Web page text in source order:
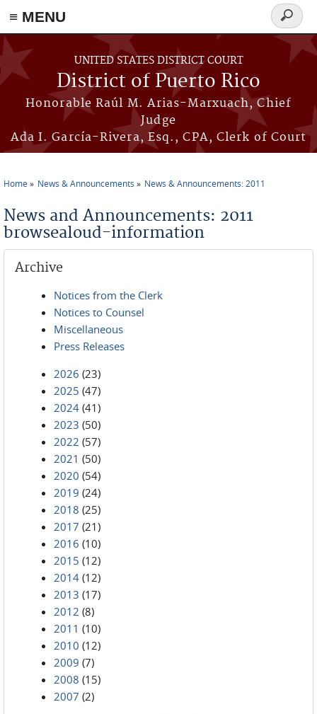
≡ MENU
Skip to main content
UNITED STATES DISTRICT COURT
District of Puerto Rico
Honorable Raúl M. Arias-Marxuach, Chief
Judge
Ada I. García-Rivera, Esq., CPA, Clerk of Court
Search
form
Home News & Announcements News & Announcements: 2011
News and Announcements: 2011
browsealoud-information
Archive
Notices from the Clerk
Notices to Counsel
Miscellaneous
Press Releases
2026 (23)
2025 (47)
2024 (41)
2023 (50)
2022 (57)
2021 (50)
2020 (54)
2019 (24)
2018 (25)
2017 (21)
2016 (10)
2015 (12)
2014 (12)
2013 (17)
2012 (8)
2011 (10)
2010 (12)
2009 (7)
2008 (15)
2007 (2)